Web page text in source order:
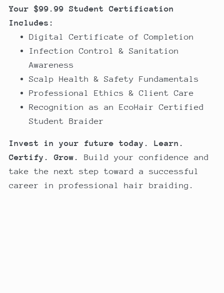
Your $99.99 Student Certification
Includes:
Digital Certificate of Completion
Infection Control & Sanitation
Awareness
Scalp Health & Safety Fundamentals
Professional Ethics & Client Care
Recognition as an EcoHair Certified
Student Braider
Invest in your future today.
Learn.
Certify. Grow.
Build your confidence and
take the next step toward a successful
career in professional hair braiding.